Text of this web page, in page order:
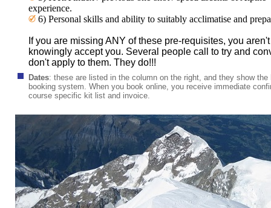
experience.
6) Personal skills and ability to suitably acclimatise and
If you are missing ANY of these pre-requisites, you
knowingly accept you. Several people call to try and
don't apply to them. They do!!!
Dates: these are listed in the column on the right, and they show
booking system. When you book online, you receive immediate
course specific kit list and invoice.